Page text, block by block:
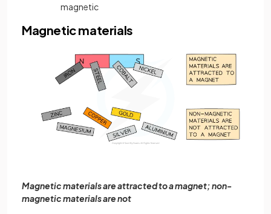
magnetic
Magnetic materials
Magnetic materials are attracted to a magnet; non-
magnetic materials are not